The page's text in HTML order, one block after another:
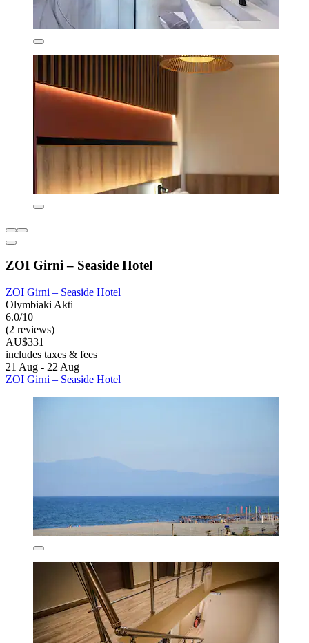
ZOI Girni – Seaside Hotel
ZOI Girni – Seaside Hotel
Olymbiaki Akti
6.0/10
(2 reviews)
AU$331
includes taxes & fees
21 Aug - 22 Aug
ZOI Girni – Seaside Hotel